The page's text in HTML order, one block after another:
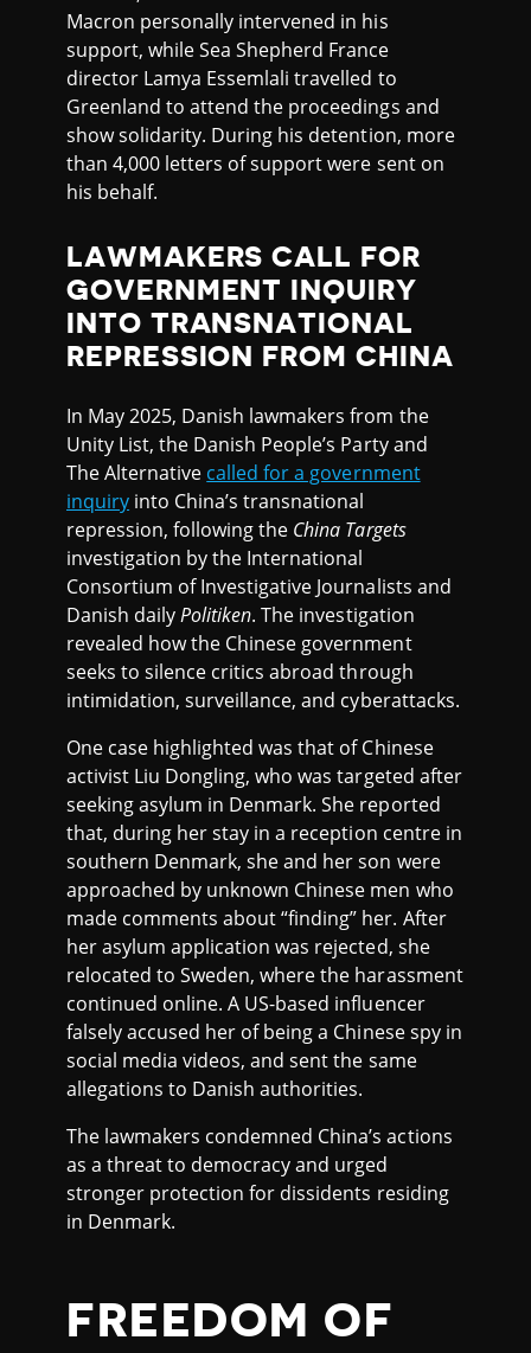
Macron personally intervened in his
support, while Sea Shepherd France
director Lamya Essemlali travelled to
Greenland to attend the proceedings and
show solidarity. During his detention, more
than 4,000 letters of support were sent on
his behalf.
LAWMAKERS CALL FOR
GOVERNMENT INQUIRY
INTO TRANSNATIONAL
REPRESSION FROM CHINA
In May 2025, Danish lawmakers from the
Unity List, the Danish People’s Party and
The Alternative called for a government
inquiry into China’s transnational
repression, following the China Targets
investigation by the International
Consortium of Investigative Journalists and
Danish dailyPolitiken. The investigation
revealed how the Chinese government
seeks to silence critics abroad through
intimidation, surveillance, and cyberattacks.
One case highlighted was that of Chinese
activist Liu Dongling, who was targeted after
seeking asylum in Denmark. She reported
that, during her stay in a reception centre in
southern Denmark, she and her son were
approached by unknown Chinese men who
made comments about “finding” her. After
her asylum application was rejected, she
relocated to Sweden, where the harassment
continued online. A US-based influencer
falsely accused her of being a Chinese spy in
social media videos, and sent the same
allegations to Danish authorities.
The lawmakers condemned China’s actions
as a threat to democracy and urged
stronger protection for dissidents residing
in Denmark.
FREEDOM OF